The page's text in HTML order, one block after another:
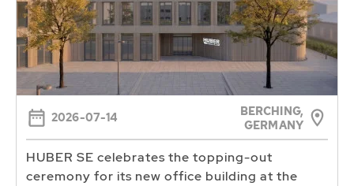
2026-07-14
BERCHING,
GERMANY
HUBER SE celebrates the topping-out
ceremony for its new office building at the